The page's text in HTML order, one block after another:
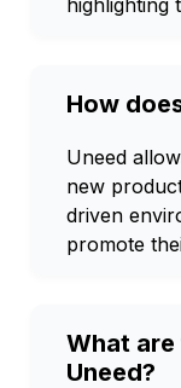
highlighting
How
Uneed
new
driven
promote
What
Uneed?